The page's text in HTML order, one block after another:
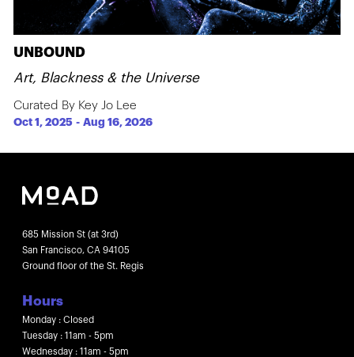
UNBOUND
Art, Blackness & the Universe
Curated By Key Jo Lee
Oct 1, 2025 -Aug 16, 2026
685 Mission St (at 3rd)
San Francisco, CA 94105
Ground floor of the St. Regis
Hours
Monday : Closed
Tuesday : 11am - 5pm
Wednesday : 11am - 5pm